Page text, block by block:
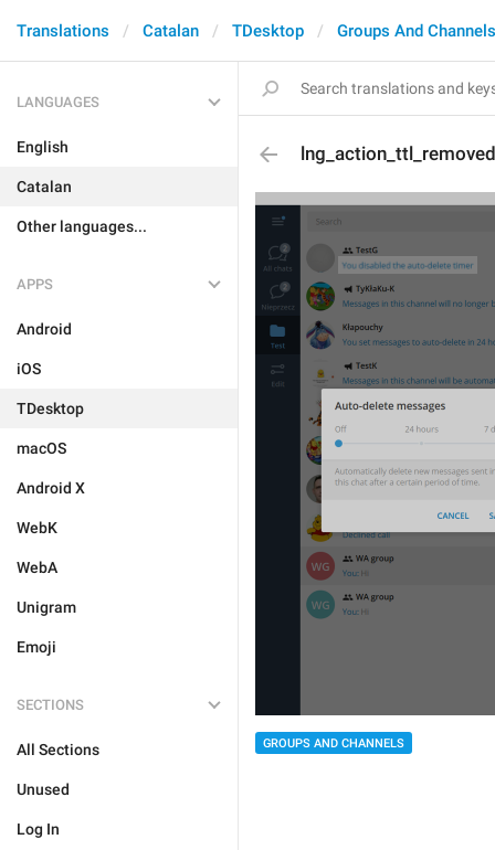
Translations Catalan TDesktop Groups And Channels
LANGUAGES
English
Catalan
Other languages...
APPS
Android
iOS
TDesktop
macOS
Android X
WebK
WebA
Unigram
Emoji
SECTIONS
All Sections
Unused
Log In
GROUPS AND CHANNELS